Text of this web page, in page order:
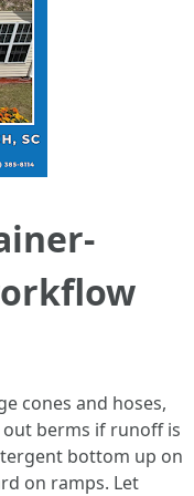
cones and hoses,
berms if runoff is
bottom up on
on ramps. Let